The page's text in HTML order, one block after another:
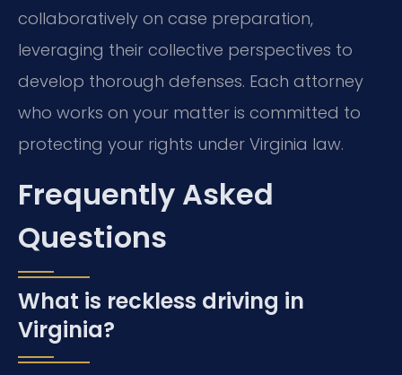
collaboratively on case preparation,
leveraging their collective perspectives to
develop thorough defenses. Each attorney
who works on your matter is committed to
protecting your rights under Virginia law.
Frequently Asked
Questions
What is reckless driving in
Virginia?